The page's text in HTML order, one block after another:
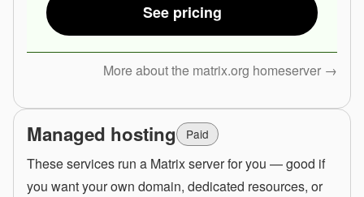
See pricing
More about the matrix.org homeserver →
Managed hosting Paid
These services run a Matrix server for you — good if
you want your own domain, dedicated resources, or